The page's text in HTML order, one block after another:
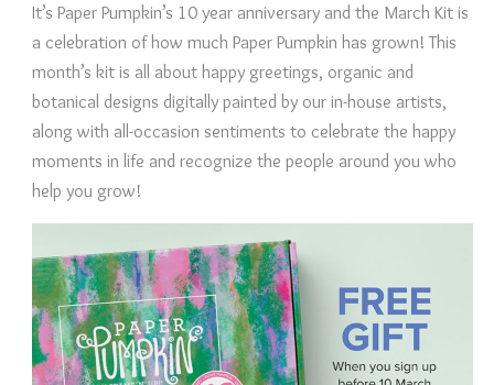
It’s Paper Pumpkin’s 10 year anniversary and the March Kit is
a celebration of how much Paper Pumpkin has grown! This
month’s kit is all about happy greetings, organic and
botanical designs digitally painted by our in-house artists,
along with all-occasion sentiments to celebrate the happy
moments in life and recognize the people around you who
help you grow!